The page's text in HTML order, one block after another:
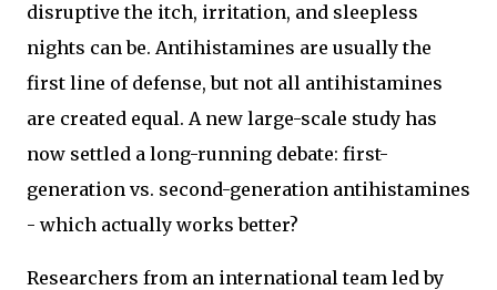
disruptive the itch, irritation, and sleepless
nights can be. Antihistamines are usually the
first line of defense, but not all antihistamines
are created equal. A new large-scale study has
now settled a long-running debate: first-
generation vs. second-generation antihistamines
- which actually works better?
Researchers from an international team led by